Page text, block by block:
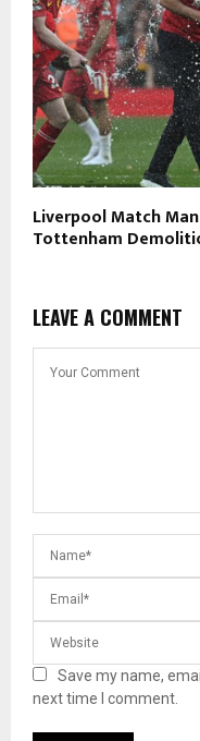
Liverpool Match
Tottenham
LEAVE A COMMENT
Save my name,
next time I comment.